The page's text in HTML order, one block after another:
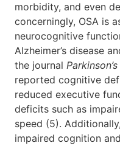
morbidity, and even
concerningly, OSA is
neurocognitive
Alzheimer’s disease
the journal
reported cognitive
reduced executive
deficits such as
speed (5).
impaired cognition